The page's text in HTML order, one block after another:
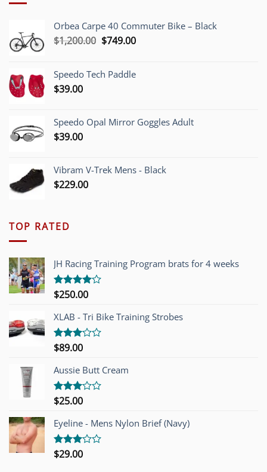
Orbea Carpe 40 Commuter Bike – Black
$1,200.00 Original
$1,200.00.
$749.00Current
$749.00.
Speedo Tech Paddle
$39.00
Speedo Opal Mirror Goggles Adult
$39.00
Vibram V-Trek Mens - Black
$229.00
TOP RATED
JH Racing Training Program brats for 4 weeks
Rated
of 5
$250.00
XLAB - Tri Bike Training Strobes
Rated
out of
5
$89.00
Aussie Butt Cream
Rated
out of
5
$25.00
Eyeline - Mens Nylon Brief (Navy)
Rated
$29.00